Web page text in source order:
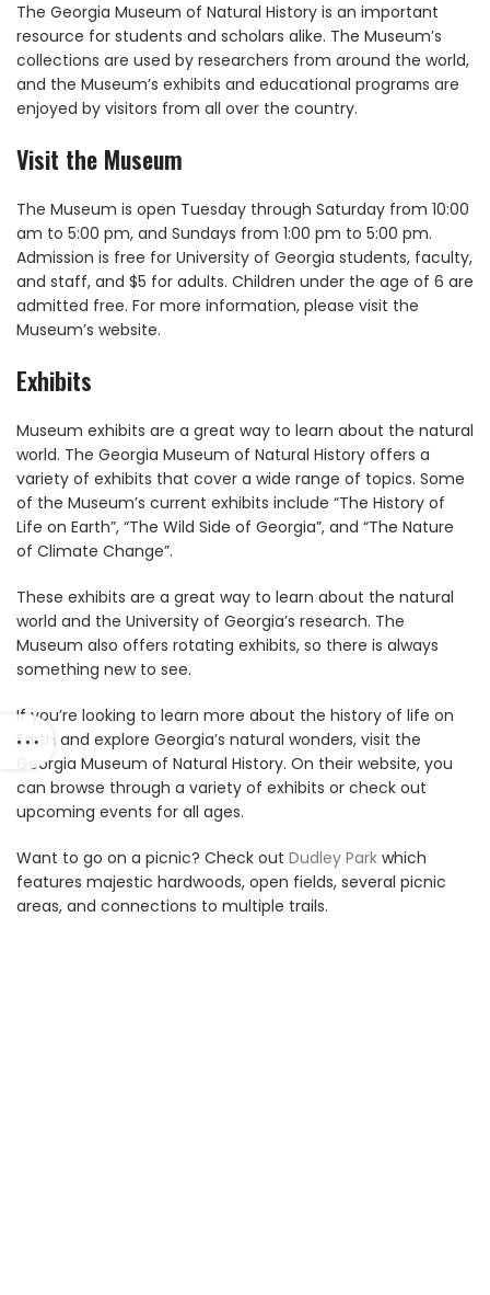
The Georgia Museum of Natural History is an important
resource for students and scholars alike. The Museum’s
collections are used by researchers from around the world,
and the Museum’s exhibits and educational programs are
enjoyed by visitors from all over the country.
Visit the Museum
The Museum is open Tuesday through Saturday from 10:00
am to 5:00 pm, and Sundays from 1:00 pm to 5:00 pm.
Admission is free for University of Georgia students, faculty,
and staff, and $5 for adults. Children under the age of 6 are
admitted free. For more information, please visit the
Museum’s website.
Exhibits
Museum exhibits are a great way to learn about the natural
world. The Georgia Museum of Natural History offers a
variety of exhibits that cover a wide range of topics. Some
of the Museum’s current exhibits include “The History of
Life on Earth”, “The Wild Side of Georgia”, and “The Nature
of Climate Change”.
These exhibits are a great way to learn about the natural
world and the University of Georgia’s research. The
Museum also offers rotating exhibits, so there is always
something new to see.
If you’re looking to learn more about the history of life on
Earth and explore Georgia’s natural wonders, visit the
Georgia Museum of Natural History. On their website, you
can browse through a variety of exhibits or check out
upcoming events for all ages.
Want to go on a picnic? Check out Dudley Park which
features majestic hardwoods, open fields, several picnic
areas, and connections to multiple trails.